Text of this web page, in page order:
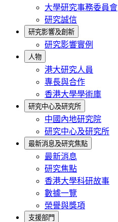
大學研究事務委員會
研究誠信
研究影響及創新
研究影響實例
人物
港大研究人員
專長與合作
香港大學學術庫
研究中心及研究所
中國內地研究院
研究中心及研究所
最新消息及研究焦點
最新消息
研究焦點
香港大學科研故事
數據一覽
榮譽與獎項
支援部門